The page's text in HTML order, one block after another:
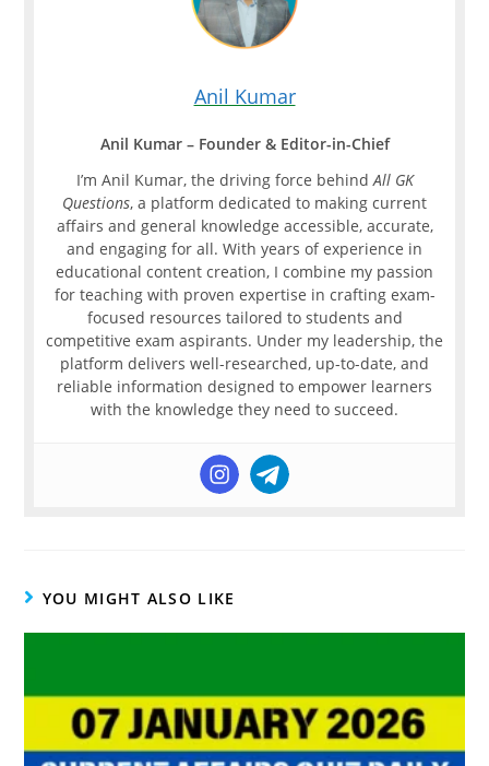
Anil Kumar
Anil Kumar – Founder & Editor-in-Chief
I’m Anil Kumar, the driving force behindAll GK
Questions, a platform dedicated to making current
affairs and general knowledge accessible, accurate,
and engaging for all. With years of experience in
educational content creation, I combine my passion
for teaching with proven expertise in crafting exam-
focused resources tailored to students and
competitive exam aspirants. Under my leadership, the
platform delivers well-researched, up-to-date, and
reliable information designed to empower learners
with the knowledge they need to succeed.
YOU MIGHT ALSO LIKE